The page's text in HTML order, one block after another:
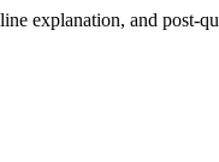
explanation, and post-